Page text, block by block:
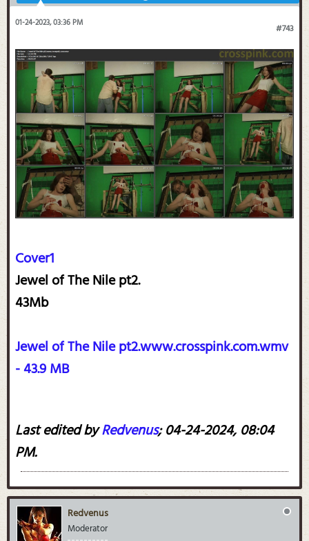
#743
01-24-2023, 03:36 PM
Cover1
Jewel of The Nile pt2.
43Mb
Jewel of The Nile pt2.www.crosspink.com.wmv
- 43.9 MB
Last edited byRedvenus;04-24-2024, 08:04
PM.
Redvenus
Moderator